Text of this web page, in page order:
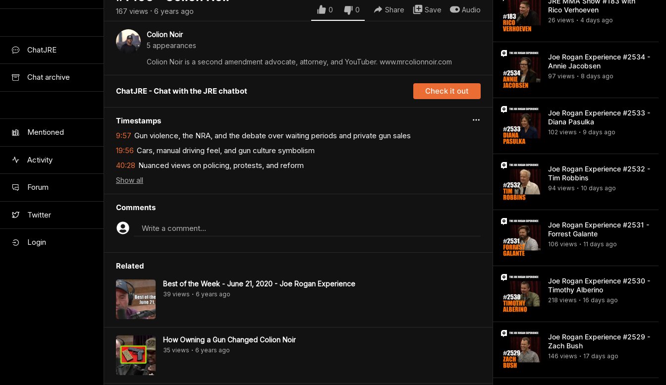
ChatJRE
Chat archive
Mentioned
Activity
Forum
Twitter
Login
167 views • 6 years ago 0 0 Share Save Audio
Colion Noir
5 appearances
Colion Noir is a second amendment advocate, attorney, and YouTuber. www.mrcolionnoir.com
ChatJRE - Chat with the JRE chatbot Check it out
Timestamps
9:57 Gun violence, the NRA, and the debate over waiting periods and private gun sales
19:56 Cars, manual driving feel, and gun culture symbolism
40:28 Nuanced views on policing, protests, and reform
Show all
Comments
Write a comment...
Related
Best of the Week - June 21, 2020 - Joe Rogan Experience
39 views • 6 years ago
How Owning a Gun Changed Colion Noir
35 views • 6 years ago
Rico Verhoeven
26 views • 4 days ago
Joe Rogan Experience #2534 -
Annie Jacobsen
97 views • 8 days ago
Joe Rogan Experience #2533 -
Diana Pasulka
102 views • 9 days ago
Joe Rogan Experience #2532 -
Tim Robbins
94 views • 10 days ago
Joe Rogan Experience #2531 -
Forrest Galante
106 views • 11 days ago
Joe Rogan Experience #2530 -
Timothy Alberino
218 views • 16 days ago
Joe Rogan Experience #2529 -
Zach Bush
146 views • 17 days ago